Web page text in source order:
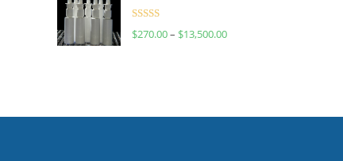
Rated
$270.00– $13,500.00